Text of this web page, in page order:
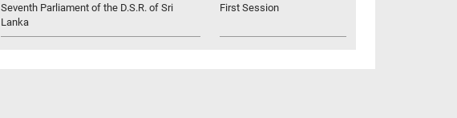
Seventh Parliament of the D.S.R. of Sri
Lanka
First Session